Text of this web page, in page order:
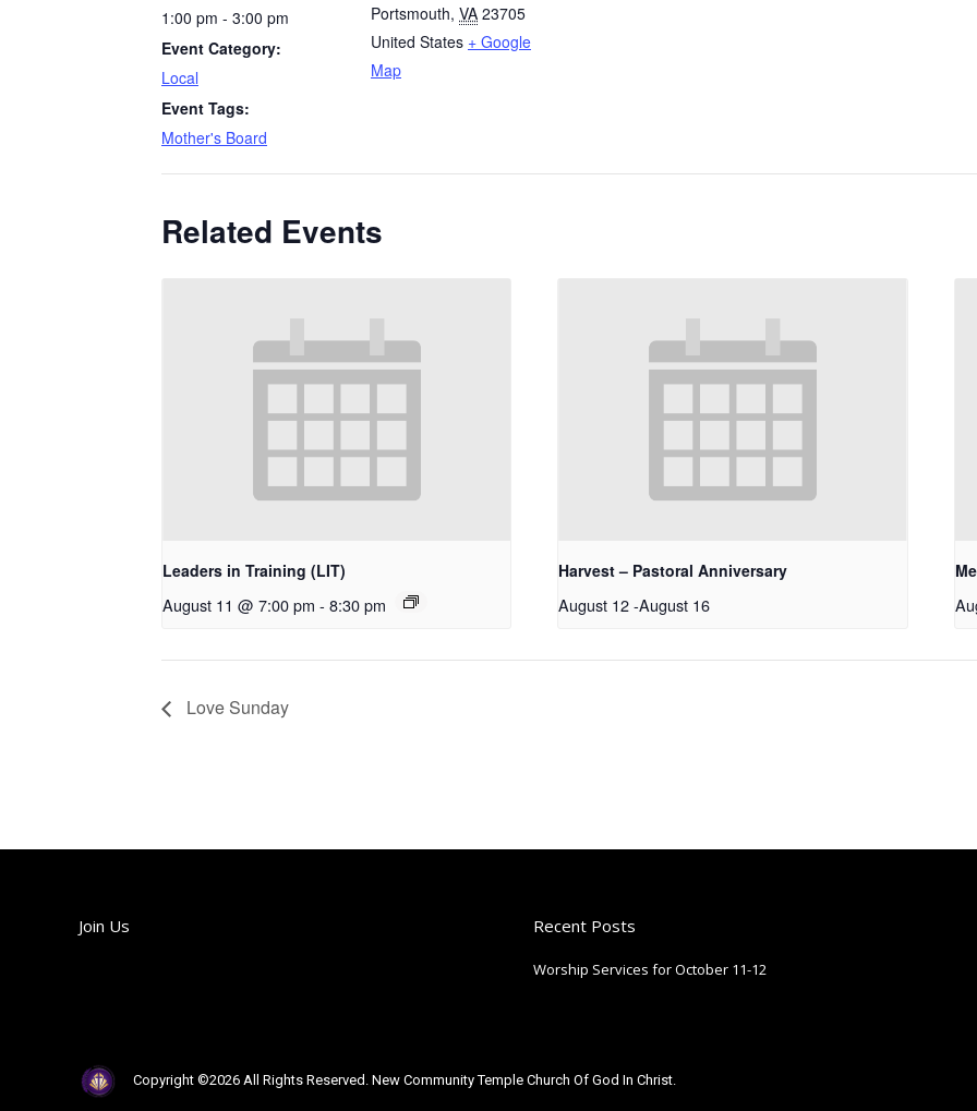
1:00 pm - 3:00 pm
Event Category:
Local
Event Tags:
Mother's Board
Portsmouth, VA 23705
United States + Google
Map
Related Events
Leaders in Training (LIT)
August 11 @ 7:00 pm - 8:30 pm
Harvest – Pastoral Anniversary
August 12 -August 16
Love Sunday
Join Us Recent Posts
Worship Services for October 11-12
Copyright ©2026 All Rights Reserved. New Community Temple Church Of God In Christ.